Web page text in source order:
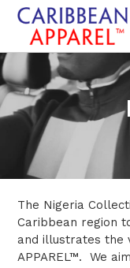
Skip
content
The Nigeria
Caribbean region
and illustrates the
APPAREL™. We